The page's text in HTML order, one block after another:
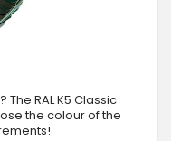
RAL K5 Classic
the colour of the